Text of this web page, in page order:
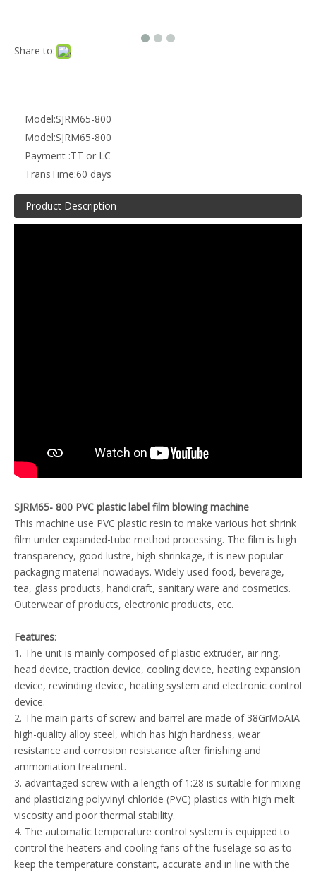
Share to:
Model:SJRM65-800
Model:SJRM65-800
Payment :TT or LC
TransTime:60 days
Product Description
SJRM65- 800 PVC plastic label film blowing machine
This machine use PVC plastic resin to make various hot shrink
film under expanded-tube method processing. The film is high
transparency, good lustre, high shrinkage, it is new popular
packaging material nowadays. Widely used food, beverage,
tea, glass products, handicraft, sanitary ware and cosmetics.
Outerwear of products, electronic products, etc.
Features:
1. The unit is mainly composed of plastic extruder, air ring,
head device, traction device, cooling device, heating expansion
device, rewinding device, heating system and electronic control
device.
2. The main parts of screw and barrel are made of 38GrMoAIA
high-quality alloy steel, which has high hardness, wear
resistance and corrosion resistance after finishing and
ammoniation treatment.
3. advantaged screw with a length of 1:28 is suitable for mixing
and plasticizing polyvinyl chloride (PVC) plastics with high melt
viscosity and poor thermal stability.
4. The automatic temperature control system is equipped to
control the heaters and cooling fans of the fuselage so as to
keep the temperature constant, accurate and in line with the